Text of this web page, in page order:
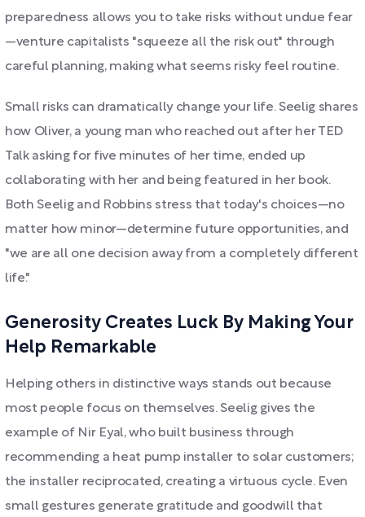
preparedness allows you to take risks without undue fear
—venture capitalists "squeeze all the risk out" through
careful planning, making what seems risky feel routine.
Small risks can dramatically change your life. Seelig shares
how Oliver, a young man who reached out after her TED
Talk asking for five minutes of her time, ended up
collaborating with her and being featured in her book.
Both Seelig and Robbins stress that today's choices—no
matter how minor—determine future opportunities, and
"we are all one decision away from a completely different
life."
Generosity Creates Luck By Making Your
Help Remarkable
Helping others in distinctive ways stands out because
most people focus on themselves. Seelig gives the
example of Nir Eyal, who built business through
recommending a heat pump installer to solar customers;
the installer reciprocated, creating a virtuous cycle. Even
small gestures generate gratitude and goodwill that